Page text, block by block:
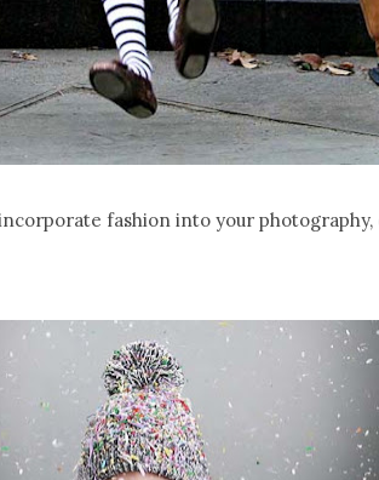
fashion into your